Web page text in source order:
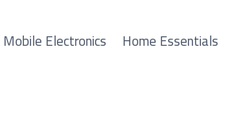
Mobile Electronics Home Essentials